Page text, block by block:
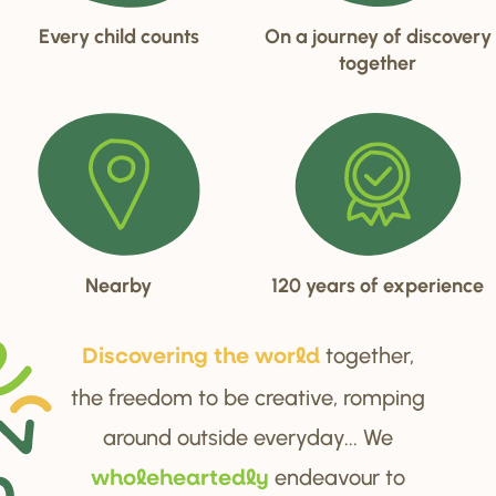
Every child counts
On a journey of discovery
together
Nearby 120 years of experience
Discovering the world together,
the freedom to be creative, romping
around outside everyday... We
wholeheartedly endeavour to